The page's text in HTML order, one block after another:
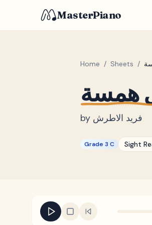
MasterPiano
Home / Sheets /
همسة
by فريد الاطرش
Grade 3 C Sight